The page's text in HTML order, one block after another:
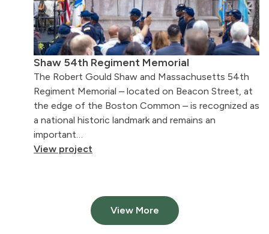
Shaw 54th Regiment Memorial
The Robert Gould Shaw and Massachusetts 54th
Regiment Memorial – located on Beacon Street, at
the edge of the Boston Common – is recognized as
a national historic landmark and remains an
important…
View project
View More